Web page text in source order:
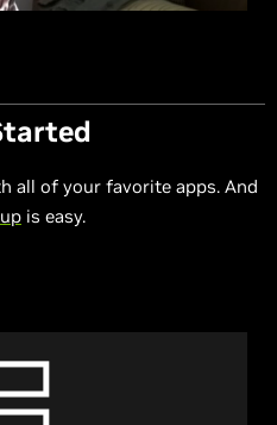
all of your favorite apps. And
is easy.